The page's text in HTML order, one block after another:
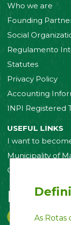
Who we are
Founding
Social
Regulamento
Statutes
Privacy Policy
Accounting
INPI Registered
USEFUL LINKS
I want to
Municipality of
Contact us
Follow
As Rotas